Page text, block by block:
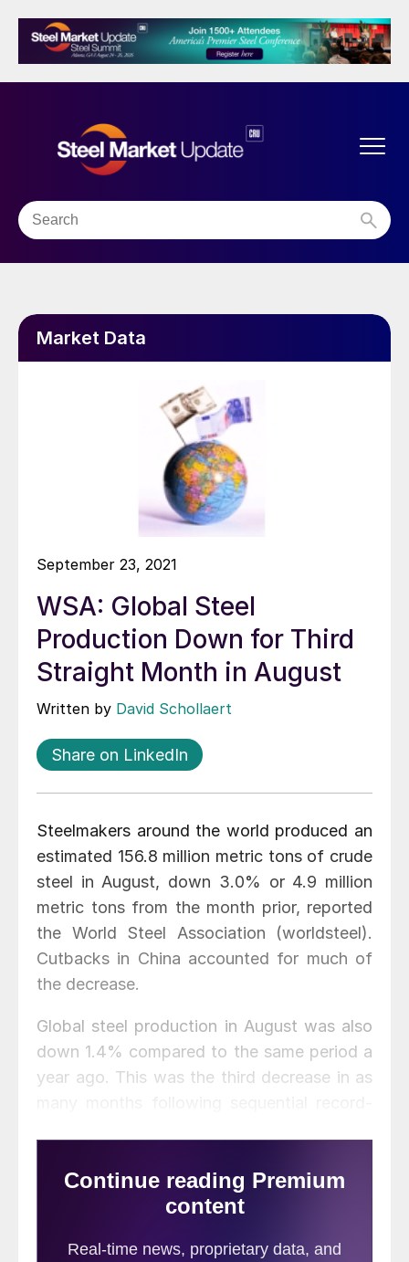
Market Data
September 23, 2021
WSA: Global Steel
Production Down for Third
Straight Month in August
Written by David Schollaert
Share on LinkedIn
Steelmakers around the world produced an
estimated 156.8 million metric tons of crude
steel in August, down 3.0% or 4.9 million
metric tons from the month prior, reported
the World Steel Association (worldsteel).
Cutbacks in China accounted for much of
the decrease.
Global steel production in August was also
down 1.4% compared to the same period a
year ago. This was the third decrease in as